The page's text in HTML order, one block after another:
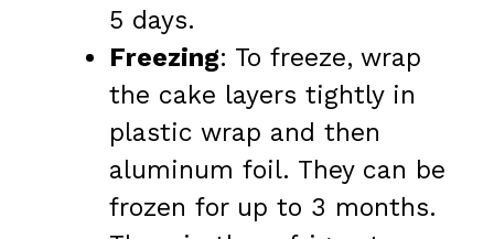
5 days.
Freezing: To freeze, wrap
the cake layers tightly in
plastic wrap and then
aluminum foil. They can be
frozen for up to 3 months.